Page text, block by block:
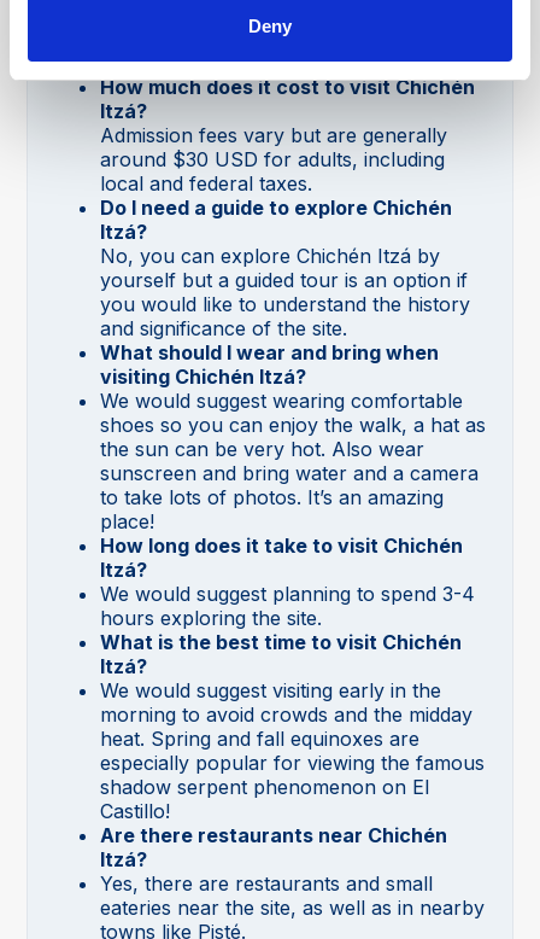
Deny
Chichén Itzá is open daily from 8:00 AM
to 5:00 PM, with the last entry at 4:00
PM.
How much does it cost to visit Chichén
Itzá?
Admission fees vary but are generally
around $30 USD for adults, including
local and federal taxes.
Do I need a guide to explore Chichén
Itzá?
No, you can explore Chichén Itzá by
yourself but a guided tour is an option if
you would like to understand the history
and significance of the site.
What should I wear and bring when
visiting Chichén Itzá?
We would suggest wearing comfortable
shoes so you can enjoy the walk, a hat as
the sun can be very hot. Also wear
sunscreen and bring water and a camera
to take lots of photos. It’s an amazing
place!
How long does it take to visit Chichén
Itzá?
We would suggest planning to spend 3-4
hours exploring the site.
What is the best time to visit Chichén
Itzá?
We would suggest visiting early in the
morning to avoid crowds and the midday
heat. Spring and fall equinoxes are
especially popular for viewing the famous
shadow serpent phenomenon on El
Castillo!
Are there restaurants near Chichén
Itzá?
Yes, there are restaurants and small
eateries near the site, as well as in nearby
towns like Pisté.